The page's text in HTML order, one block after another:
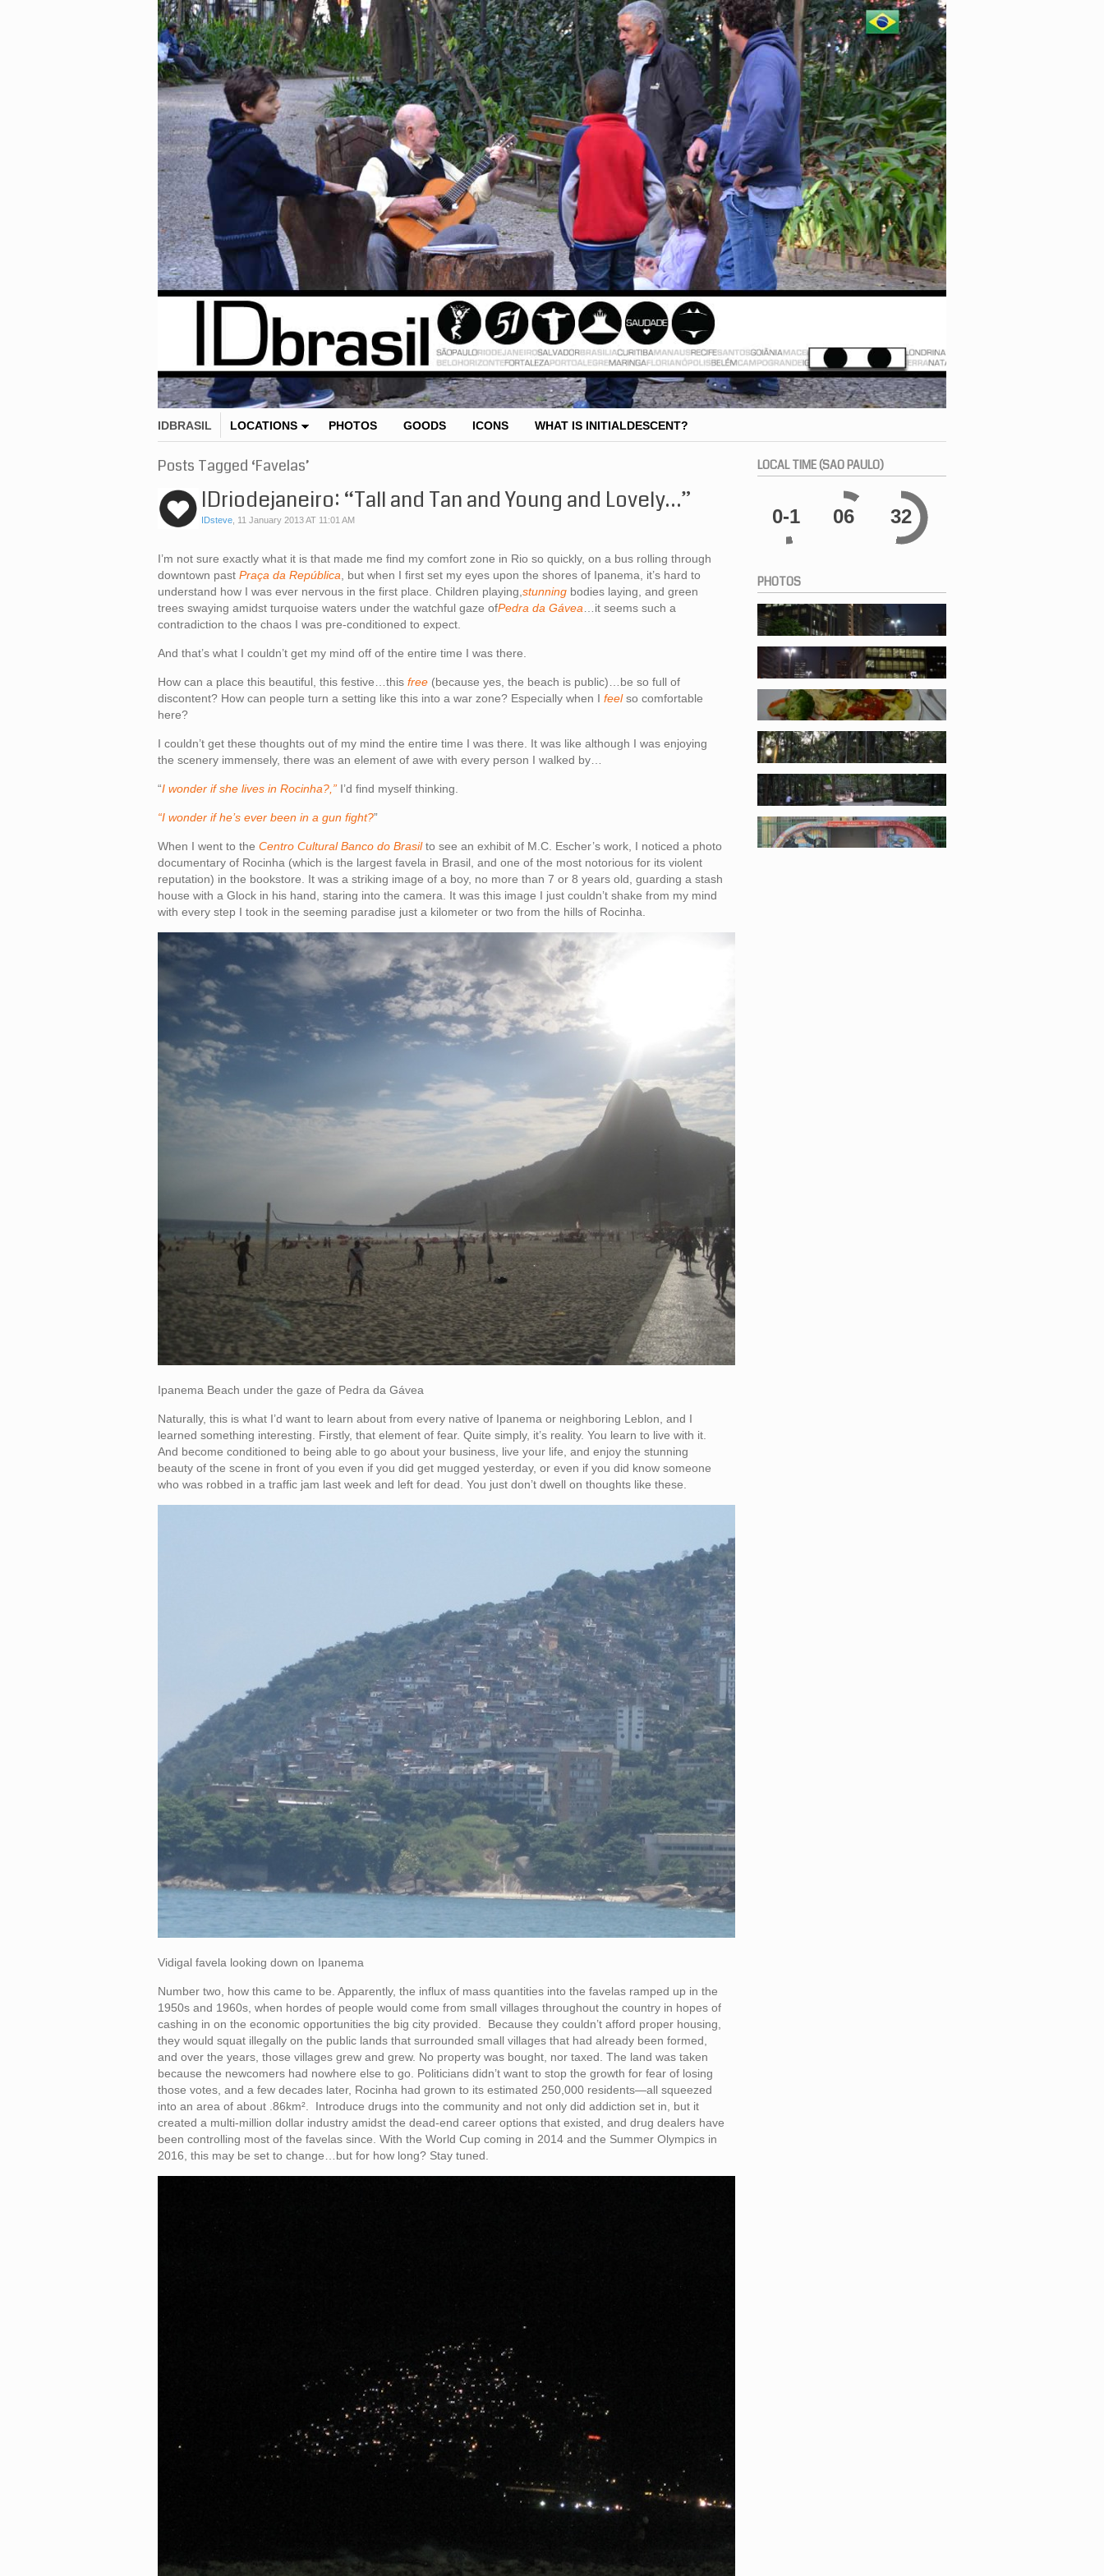
IDBRASIL LOCATIONS PHOTOS GOODS ICONS WHAT IS INITIALDESCENT?
Posts Tagged ‘Favelas’
IDriodejaneiro: “Tall and Tan and Young and Lovely…”
IDsteve, 11 January 2013 AT 11:01 AM
I’m not sure exactly what it is that made me find my comfort zone in Rio so quickly, on a bus rolling through
downtown past Praça da República, but when I first set my eyes upon the shores of Ipanema, it’s hard to
understand how I was ever nervous in the first place. Children playing,stunning bodies laying, and green
trees swaying amidst turquoise waters under the watchful gaze ofPedra da Gávea…it seems such a
contradiction to the chaos I was pre-conditioned to expect.
And that’s what I couldn’t get my mind off of the entire time I was there.
How can a place this beautiful, this festive…this free (because yes, the beach is public)…be so full of
discontent? How can people turn a setting like this into a war zone? Especially when I feelso comfortable
here?
I couldn’t get these thoughts out of my mind the entire time I was there. It was like although I was enjoying
the scenery immensely, there was an element of awe with every person I walked by…
“I wonder if she lives in Rocinha?,” I’d find myself thinking.
“I wonder if he’s ever been in a gun fight?”
When I went to the Centro Cultural Banco do Brasilto see an exhibit of M.C. Escher’s work, I noticed a photo
documentary of Rocinha (which is the largest favela in Brasil, and one of the most notorious for its violent
reputation) in the bookstore. It was a striking image of a boy, no more than 7 or 8 years old, guarding a stash
house with a Glock in his hand, staring into the camera. It was this image I just couldn’t shake from my mind
with every step I took in the seeming paradise just a kilometer or two from the hills of Rocinha.
Ipanema Beach under the gaze of Pedra da Gávea
Naturally, this is what I’d want to learn about from every native of Ipanema or neighboring Leblon, and I
learned something interesting. Firstly, that element of fear. Quite simply, it’s reality. You learn to live with it.
And become conditioned to being able to go about your business, live your life, and enjoy the stunning
beauty of the scene in front of you even if you did get mugged yesterday, or even if you did know someone
who was robbed in a traffic jam last week and left for dead. You just don’t dwell on thoughts like these.
Vidigal favela looking down on Ipanema
Number two, how this came to be. Apparently, the influx of mass quantities into the favelas ramped up in the
1950s and 1960s, when hordes of people would come from small villages throughout the country in hopes of
cashing in on the economic opportunities the big city provided. Because they couldn’t afford proper housing,
they would squat illegally on the public lands that surrounded small villages that had already been formed,
and over the years, those villages grew and grew. No property was bought, nor taxed. The land was taken
because the newcomers had nowhere else to go. Politicians didn’t want to stop the growth for fear of losing
those votes, and a few decades later, Rocinha had grown to its estimated 250,000 residents—all squeezed
into an area of about .86km². Introduce drugs into the community and not only did addiction set in, but it
created a multi-million dollar industry amidst the dead-end career options that existed, and drug dealers have
been controlling most of the favelas since. With the World Cup coming in 2014 and the Summer Olympics in
2016, this may be set to change…but for how long? Stay tuned.
LOCALTIME (SAO PAULO)
0-1 06 33
PHOTOS